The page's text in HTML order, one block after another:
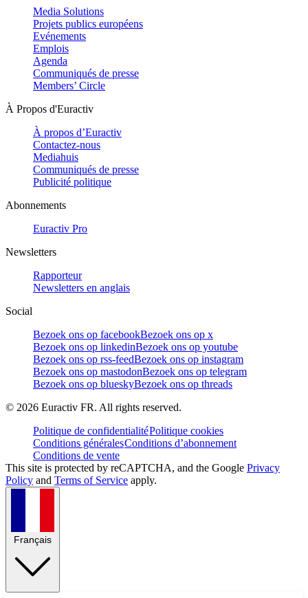
Media Solutions
Projets publics européens
Evénements
Emplois
Agenda
Communiqués de presse
Members’ Circle
À Propos d'Euractiv
À propos d’Euractiv
Contactez-nous
Mediahuis
Communiqués de presse
Publicité politique
Abonnements
Euractiv Pro
Newsletters
Rapporteur
Newsletters en anglais
Social
Bezoek ons op facebookBezoek ons op x
Bezoek ons op linkedinBezoek ons op youtube
Bezoek ons op rss-feedBezoek ons op instagram
Bezoek ons op mastodonBezoek ons op telegram
Bezoek ons op blueskyBezoek ons op threads
© 2026 Euractiv FR. All rights reserved.
Politique de confidentialitéPolitique cookies
Conditions généralesConditions d’abonnement
Conditions de vente
This site is protected by reCAPTCHA, and the Google Privacy
Policy and Terms of Service apply.
Français